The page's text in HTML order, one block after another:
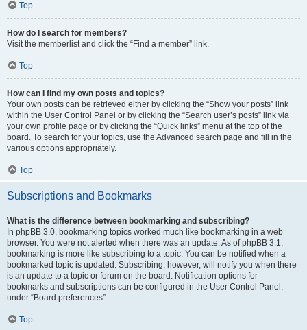
Top
How do I search for members?
Visit the memberlist and click the “Find a member” link.
Top
How can I find my own posts and topics?
Your own posts can be retrieved either by clicking the “Show your posts” link
within the User Control Panel or by clicking the “Search user’s posts” link via
your own profile page or by clicking the “Quick links” menu at the top of the
board. To search for your topics, use the Advanced search page and fill in the
various options appropriately.
Top
Subscriptions and Bookmarks
What is the difference between bookmarking and subscribing?
In phpBB 3.0, bookmarking topics worked much like bookmarking in a web
browser. You were not alerted when there was an update. As of phpBB 3.1,
bookmarking is more like subscribing to a topic. You can be notified when a
bookmarked topic is updated. Subscribing, however, will notify you when there
is an update to a topic or forum on the board. Notification options for
bookmarks and subscriptions can be configured in the User Control Panel,
under “Board preferences”.
Top